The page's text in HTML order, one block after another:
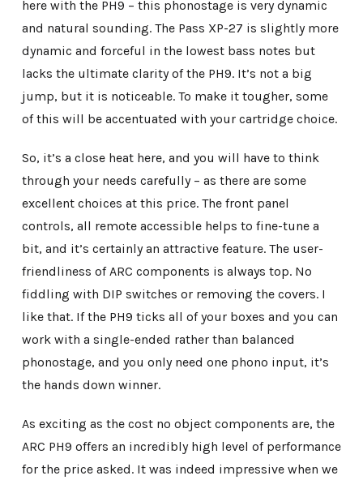
here with the PH9 – this phonostage is very dynamic
and natural sounding. The Pass XP-27 is slightly more
dynamic and forceful in the lowest bass notes but
lacks the ultimate clarity of the PH9. It’s not a big
jump, but it is noticeable. To make it tougher, some
of this will be accentuated with your cartridge choice.
So, it’s a close heat here, and you will have to think
through your needs carefully – as there are some
excellent choices at this price. The front panel
controls, all remote accessible helps to fine-tune a
bit, and it’s certainly an attractive feature. The user-
friendliness of ARC components is always top. No
fiddling with DIP switches or removing the covers. I
like that. If the PH9 ticks all of your boxes and you can
work with a single-ended rather than balanced
phonostage, and you only need one phono input, it’s
the hands down winner.
As exciting as the cost no object components are, the
ARC PH9 offers an incredibly high level of performance
for the price asked. It was indeed impressive when we